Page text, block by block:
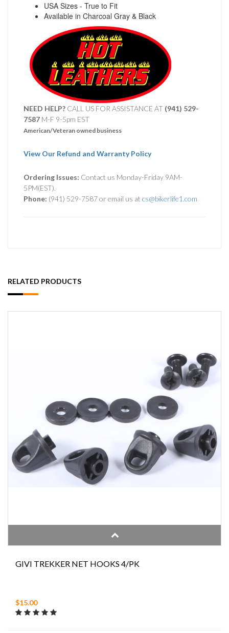
USA Sizes - True to Fit
Available in Charcoal Gray & Black
NEED HELP? CALL US FOR ASSISTANCE AT ‪ (941) 529-
7587 M-F 9-5pm EST
American/Veteran owned business
View Our Refund and Warranty Policy
Ordering Issues: Contact us Monday-Friday 9AM-
5PM(EST).
Phone: (941) 529-7587 or email us at cs@bikerlife1.com
RELATED PRODUCTS
GIVI TREKKER NET HOOKS 4/PK
$15.00